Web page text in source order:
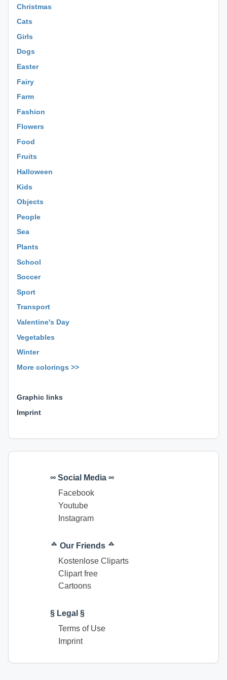
Christmas
Cats
Girls
Dogs
Easter
Fairy
Farm
Fashion
Flowers
Food
Fruits
Halloween
Kids
Objects
People
Sea
Plants
School
Soccer
Sport
Transport
Valentine's Day
Vegetables
Winter
More colorings >>
Graphic links
Imprint
∞ Social Media ∞
Facebook
Youtube
Instagram
ᅀ Our Friends ᅀ
Kostenlose Cliparts
Clipart free
Cartoons
§ Legal §
Terms of Use
Imprint